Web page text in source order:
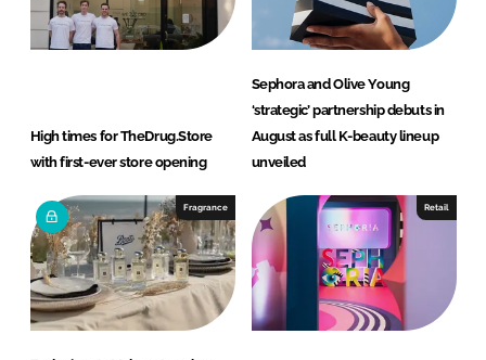
High times for TheDrug.Store
with first-ever store opening
Sephora and Olive Young
‘strategic’ partnership debuts in
August as full K-beauty lineup
unveiled
Fragrance Retail